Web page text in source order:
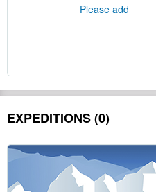
Please add
EXPEDITIONS (0)